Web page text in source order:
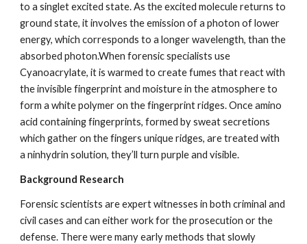
to a singlet excited state. As the excited molecule returns to
ground state, it involves the emission of a photon of lower
energy, which corresponds to a longer wavelength, than the
absorbed photon.When forensic specialists use
Cyanoacrylate, it is warmed to create fumes that react with
the invisible fingerprint and moisture in the atmosphere to
form a white polymer on the fingerprint ridges. Once amino
acid containing fingerprints, formed by sweat secretions
which gather on the fingers unique ridges, are treated with
a ninhydrin solution, they’ll turn purple and visible.
Background Research
Forensic scientists are expert witnesses in both criminal and
civil cases and can either work for the prosecution or the
defense. There were many early methods that slowly